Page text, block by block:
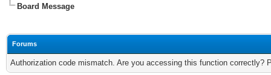
Board Message
Forums
Authorization code mismatch. Are you accessing this function correctly?